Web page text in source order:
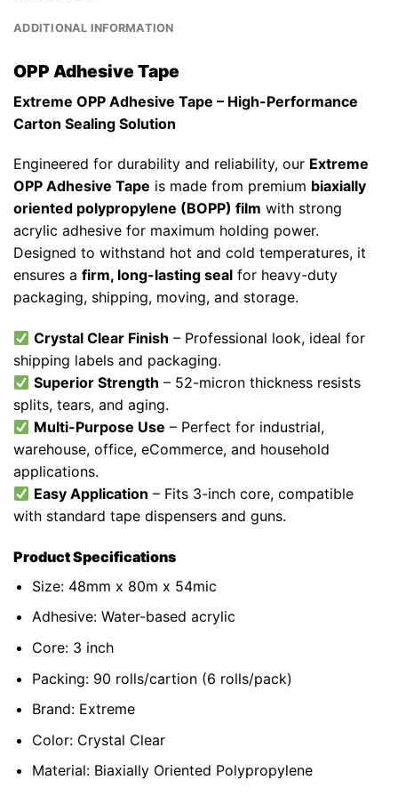
ADDITIONAL INFORMATION
OPP Adhesive Tape
Extreme OPP Adhesive Tape – High-Performance
Carton Sealing Solution
Engineered for durability and reliability, our Extreme
OPP Adhesive Tape is made from premium biaxially
oriented polypropylene (BOPP) film with strong
acrylic adhesive for maximum holding power.
Designed to withstand hot and cold temperatures, it
ensures a firm, long-lasting seal for heavy-duty
packaging, shipping, moving, and storage.
Crystal Clear Finish – Professional look, ideal for
shipping labels and packaging.
Superior Strength – 52-micron thickness resists
splits, tears, and aging.
Multi-Purpose Use – Perfect for industrial,
warehouse, office, eCommerce, and household
applications.
Easy Application – Fits 3-inch core, compatible
with standard tape dispensers and guns.
Product Specifications
Size: 48mm x 80m x 54mic
Adhesive: Water-based acrylic
Core: 3 inch
Packing: 90 rolls/cartion (6 rolls/pack)
Brand: Extreme
Color: Crystal Clear
Material: Biaxially Oriented Polypropylene